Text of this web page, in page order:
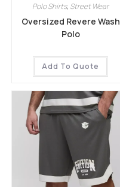
Polo Shirts, Street Wear
Oversized Revere Wash
Polo
Add To Quote